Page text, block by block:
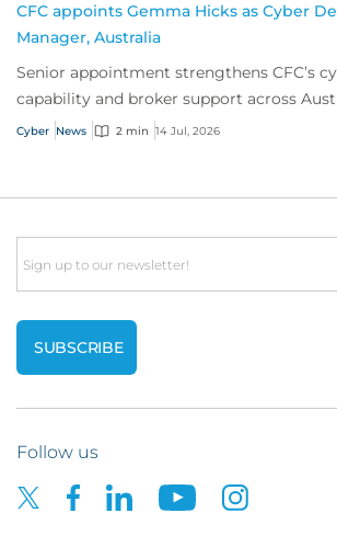
CFC appoints Gemma Hicks as Cyber
Manager, Australia
Senior appointment strengthens CFC’s
capability and broker support across
Cyber News 2 min 14 Jul, 2026
Email
Follow us